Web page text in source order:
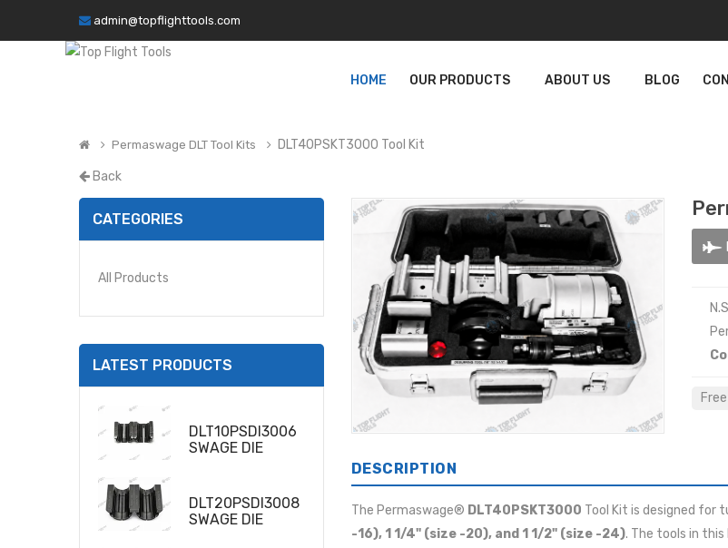
admin@topflighttools.com
HOME OUR PRODUCTS ABOUT US BLOG
Permaswage DLT Tool Kits DLT40PSKT3000 Tool Kit
Back
CATEGORIES
All Products
LATEST PRODUCTS
DLT10PSDI3006
SWAGE DIE
DLT20PSDI3008
SWAGE DIE
DESCRIPTION
The Permaswage® DLT40PSKT3000 Tool Kit is designed for
-16), 1 1/4" (size -20), and 1 1/2" (size -24). The tools in